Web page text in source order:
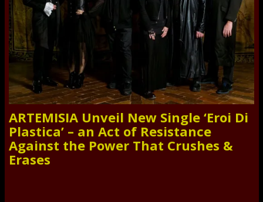
ARTEMISIA Unveil New Single ‘Eroi Di
Plastica’ – an Act of Resistance
Against the Power That Crushes &
Erases